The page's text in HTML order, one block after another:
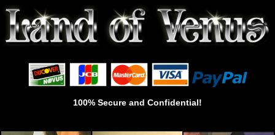
100% Secure and Confidential!